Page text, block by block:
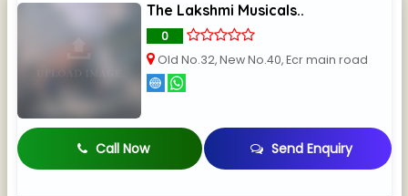
The Lakshmi Musicals..
0
Old No.32, New No.40, Ecr main road
Call Now Send Enquiry